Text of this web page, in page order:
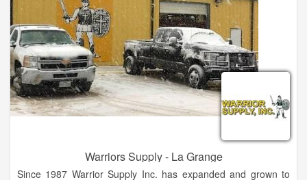
Warriors Supply - La Grange
Since 1987 Warrior Supply Inc. has expanded and grown to